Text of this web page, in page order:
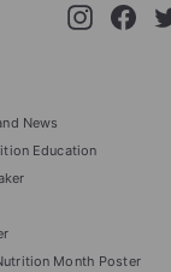
Instagram
News
Education
Month Poster